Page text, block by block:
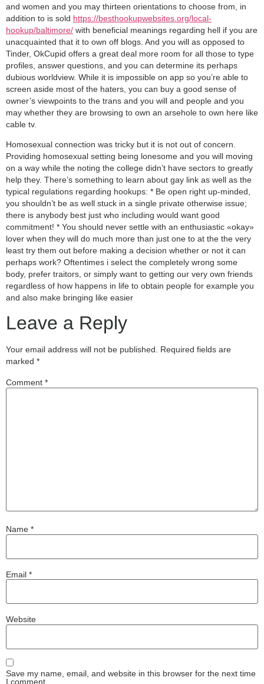
and women and you may thirteen orientations to choose from, in
addition to is sold https://besthookupwebsites.org/local-
hookup/baltimore/ with beneficial meanings regarding hell if you are
unacquainted that it to own off blogs. And you will as opposed to
Tinder, OkCupid offers a great deal more room for all those to type
profiles, answer questions, and you can determine its perhaps
dubious worldview. While it is impossible on app so you’re able to
screen aside most of the haters, you can buy a good sense of
owner’s viewpoints to the trans and you will and people and you
may whether they are browsing to own an arsehole to own here like
cable tv.
Homosexual connection was tricky but it is not out of concern.
Providing homosexual setting being lonesome and you will moving
on a way while the noting the college didn’t have sectors to greatly
help they. There’s something to learn about gay link as well as the
typical regulations regarding hookups: * Be open right up-minded,
you shouldn’t be as well stuck in a single private otherwise issue;
there is anybody best just who including would want good
commitment! * You should never settle with an enthusiastic «okay»
lover when they will do much more than just one to at the the very
least try them out before making a decision whether or not it can
perhaps work? Oftentimes i select the completely wrong some
body, prefer traitors, or simply want to getting our very own friends
regardless of how happens in life to obtain people for example you
and also make bringing like easier
Leave a Reply
Your email address will not be published. Required fields are
marked *
Comment *
Name *
Email *
Website
Save my name, email, and website in this browser for the next time
I comment.